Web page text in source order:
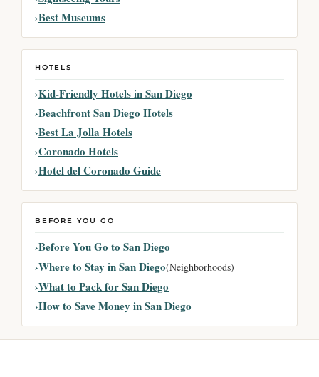
Best Museums
HOTELS
Kid-Friendly Hotels in San Diego
Beachfront San Diego Hotels
Best La Jolla Hotels
Coronado Hotels
Hotel del Coronado Guide
BEFORE YOU GO
Before You Go to San Diego
Where to Stay in San Diego(Neighborhoods)
What to Pack for San Diego
How to Save Money in San Diego